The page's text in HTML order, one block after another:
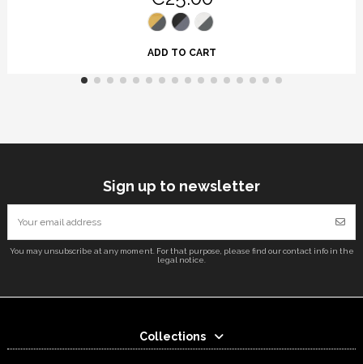
ADD TO CART
Sign up to newsletter
You may unsubscribe at any moment. For that purpose, please find our contact info in the
legal notice.
Collections